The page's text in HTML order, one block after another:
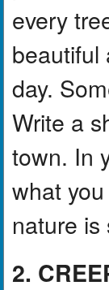
every
beautiful
day.
Write a
town. In
what
nature
2.